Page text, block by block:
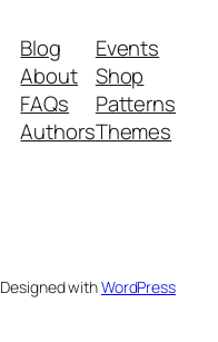
Blog
About
FAQs
Authors
Events
Shop
Patterns
Themes
Designed withWordPress